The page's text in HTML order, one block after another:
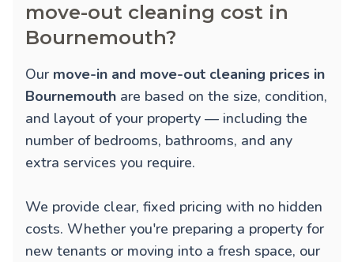
move-out cleaning cost in
Bournemouth?
Our move-in and move-out cleaning prices in
Bournemouth are based on the size, condition,
and layout of your property — including the
number of bedrooms, bathrooms, and any
extra services you require.
We provide clear, fixed pricing with no hidden
costs. Whether you're preparing a property for
new tenants or moving into a fresh space, our